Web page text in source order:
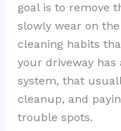
goal is to remove
slowly wear on
cleaning habits
your driveway has
system, that
cleanup, and
trouble spots.